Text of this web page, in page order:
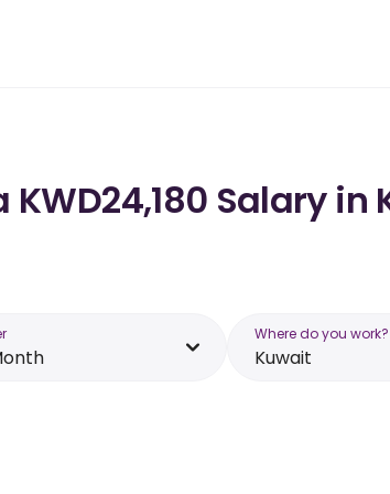
Salary in
Where do you work?
Kuwait